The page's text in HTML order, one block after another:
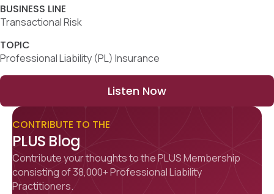
BUSINESS LINE
Transactional Risk
TOPIC
Professional Liability (PL) Insurance
Listen Now
CONTRIBUTE TO THE
PLUS Blog
Contribute your thoughts to the PLUS Membership
consisting of 38,000+ Professional Liability
Practitioners.